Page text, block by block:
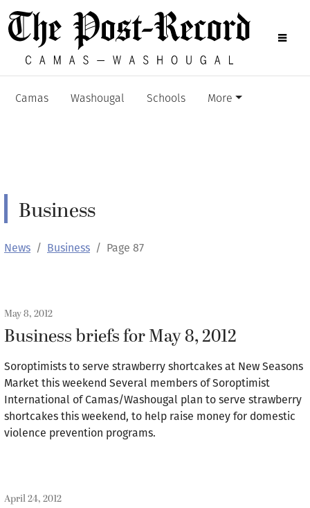
Camas Washougal Schools More
Business
News Business Page 87
May 8, 2012
Business briefs for May 8, 2012
Soroptimists to serve strawberry shortcakes at New Seasons
Market this weekend Several members of Soroptimist
International of Camas/Washougal plan to serve strawberry
shortcakes this weekend, to help raise money for domestic
violence prevention programs.
April 24, 2012